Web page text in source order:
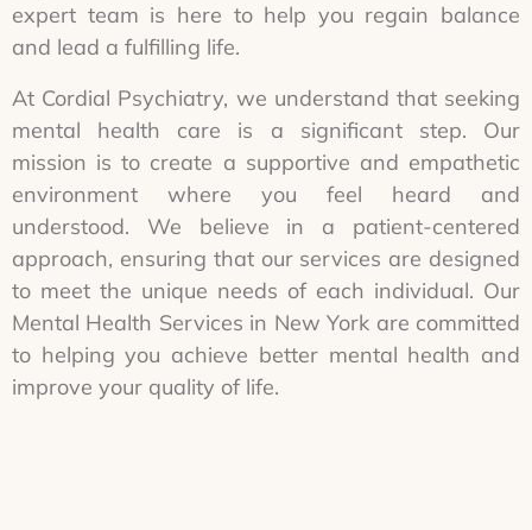
expert team is here to help you regain balance
and lead a fulfilling life.
At Cordial Psychiatry, we understand that seeking
mental health care is a significant step. Our
mission is to create a supportive and empathetic
environment where you feel heard and
understood. We believe in a patient-centered
approach, ensuring that our services are designed
to meet the unique needs of each individual. Our
Mental Health Services in New York are committed
to helping you achieve better mental health and
improve your quality of life.